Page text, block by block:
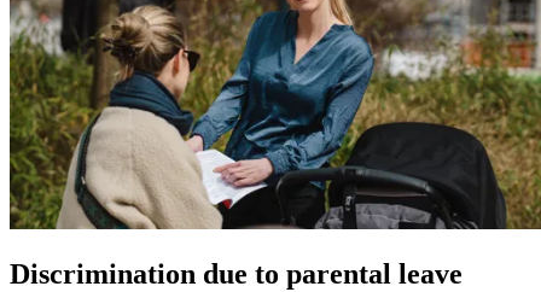
Discrimination due to parental leave